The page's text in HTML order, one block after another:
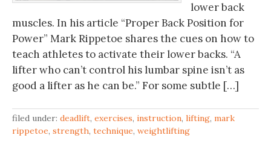
lower back
muscles. In his article “Proper Back Position for
Power” Mark Rippetoe shares the cues on how to
teach athletes to activate their lower backs. “A
lifter who can’t control his lumbar spine isn’t as
good a lifter as he can be.” For some subtle […]
filed under: deadlift, exercises, instruction, lifting, mark
rippetoe, strength, technique, weightlifting